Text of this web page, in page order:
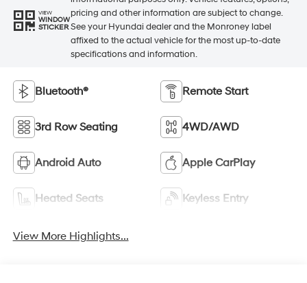
VIEW
WINDOW
STICKER
pricing and other information are subject to change.
See your Hyundai dealer and the Monroney label
affixed to the actual vehicle for the most up-to-date
specifications and information.
Bluetooth® Remote Start
3rd Row Seating 4WD/AWD
Android Auto Apple CarPlay
Heated Seats Keyless Entry
View More Highlights...